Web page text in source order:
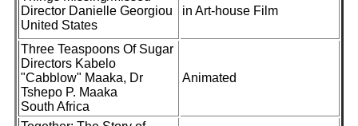
Director Danielle Georgiou
United States
in Art-house Film
Three Teaspoons Of Sugar
Directors Kabelo
"Cabblow" Maaka, Dr
Tshepo P. Maaka
South Africa
Animated